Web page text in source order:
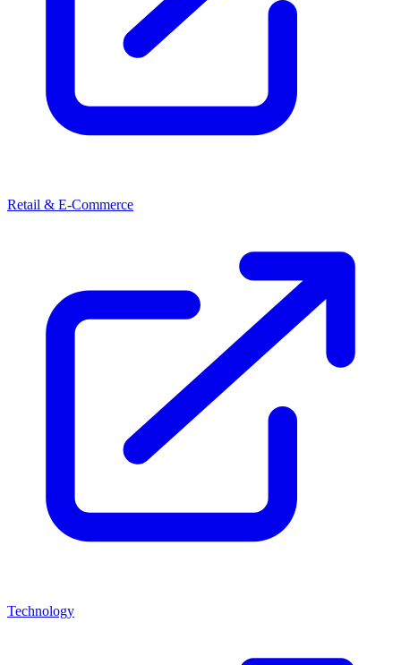
Retail & E-Commerce
Technology